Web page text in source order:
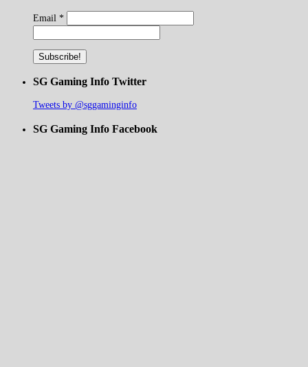
Email *
SG Gaming Info Twitter
Tweets by @sggaminginfo
SG Gaming Info Facebook